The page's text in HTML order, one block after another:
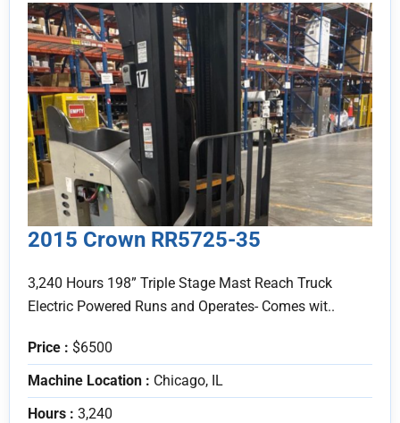
2015 Crown RR5725-35
3,240 Hours 198” Triple Stage Mast Reach Truck
Electric Powered Runs and Operates- Comes wit..
Price : $6500
Machine Location : Chicago, IL
Hours : 3,240